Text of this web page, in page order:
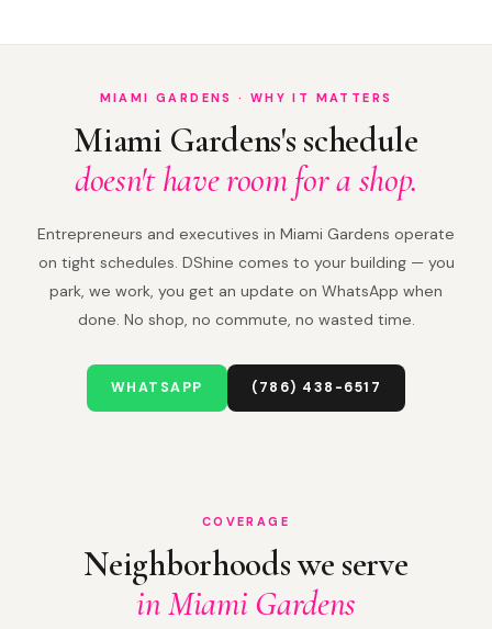
MIAMI GARDENS · WHY IT MATTERS
Miami Gardens's schedule
doesn't have room for a shop.
Entrepreneurs and executives in Miami Gardens operate
on tight schedules. DShine comes to your building — you
park, we work, you get an update on WhatsApp when
done. No shop, no commute, no wasted time.
WHATSAPP (786) 438-6517
COVERAGE
Neighborhoods we serve
in Miami Gardens